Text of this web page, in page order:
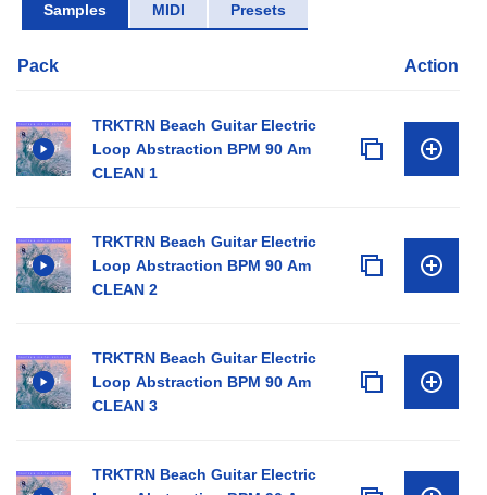
Samples MIDI Presets
Pack Action
TRKTRN Beach Guitar Electric
Loop Abstraction BPM 90 Am
CLEAN 1
TRKTRN Beach Guitar Electric
Loop Abstraction BPM 90 Am
CLEAN 2
TRKTRN Beach Guitar Electric
Loop Abstraction BPM 90 Am
CLEAN 3
TRKTRN Beach Guitar Electric